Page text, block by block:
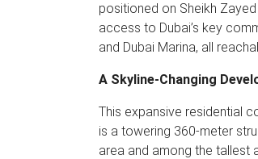
positioned on Sheikh
access to Dubai’s key
and Dubai Marina, all
A Skyline-Changing
This expansive residential
is a towering 360-meter
area and among the tallest